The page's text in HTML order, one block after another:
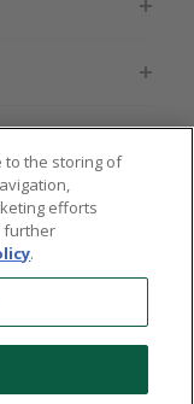
to the storing of
efforts
further
.